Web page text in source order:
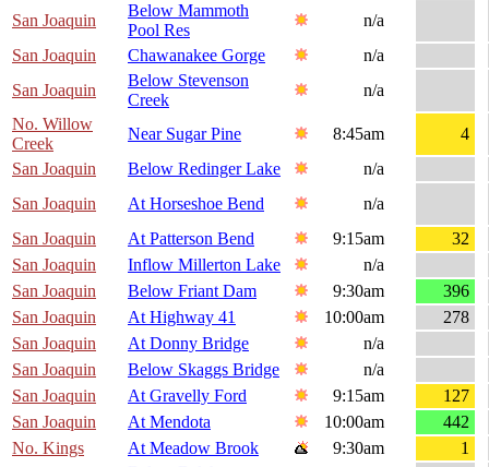
San Joaquin
Below Mammoth
Pool Res
n/a
San Joaquin
Chawanakee Gorge
n/a
San Joaquin
Below Stevenson
Creek
n/a
No. Willow
Creek
Near Sugar Pine 8:45am
4
San Joaquin
Below Redinger Lake
n/a
San Joaquin
At Horseshoe Bend
n/a
San Joaquin
At Patterson Bend 9:15am
32
San Joaquin
Inflow Millerton Lake
n/a
San Joaquin
Below Friant Dam 9:30am
396
San Joaquin
At Highway 41 10:00am
278
San Joaquin
At Donny Bridge
n/a
San Joaquin
Below Skaggs Bridge
n/a
San Joaquin
At Gravelly Ford 9:15am
127
San Joaquin
At Mendota 10:00am
442
No. Kings
At Meadow Brook 9:30am
1